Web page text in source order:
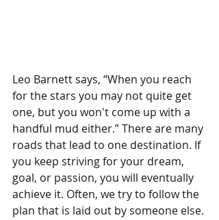
Leo Barnett says, “When you reach
for the stars you may not quite get
one, but you won't come up with a
handful mud either.” There are many
roads that lead to one destination. If
you keep striving for your dream,
goal, or passion, you will eventually
achieve it. Often, we try to follow the
plan that is laid out by someone else.